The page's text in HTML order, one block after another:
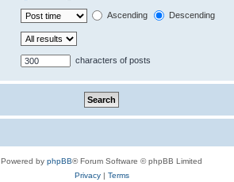
Ascending Descending
characters of posts
Powered by phpBB® Forum Software © phpBB Limited
Privacy| Terms